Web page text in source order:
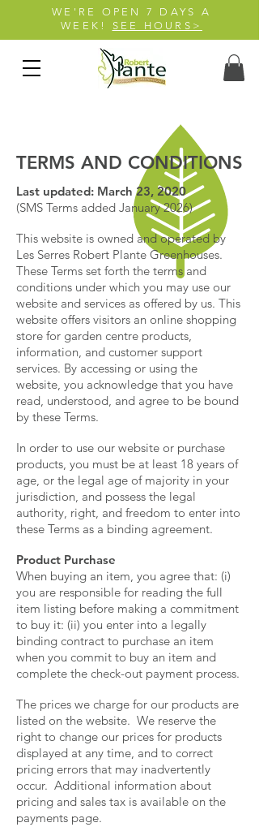
WE'RE OPEN 7 DAYS A
WEEK! SEE HOURS>
TERMS AND CONDITIONS
Last updated: March 23, 2020
(SMS Terms added January 2026)
This website is owned and operated by
Les Serres Robert Plante Greenhouses.
These Terms set forth the terms and
conditions under which you may use our
website and services as offered by us. This
website offers visitors an online shopping
store for garden centre products,
information, and customer support
services. By accessing or using the
website, you acknowledge that you have
read, understood, and agree to be bound
by these Terms.
In order to use our website or purchase
products, you must be at least 18 years of
age, or the legal age of majority in your
jurisdiction, and possess the legal
authority, right, and freedom to enter into
these Terms as a binding agreement.
Product Purchase
When buying an item, you agree that: (i)
you are responsible for reading the full
item listing before making a commitment
to buy it: (ii) you enter into a legally
binding contract to purchase an item
when you commit to buy an item and
complete the check-out payment process.
The prices we charge for our products are
listed on the website. We reserve the
right to change our prices for products
displayed at any time, and to correct
pricing errors that may inadvertently
occur. Additional information about
pricing and sales tax is available on the
payments page.